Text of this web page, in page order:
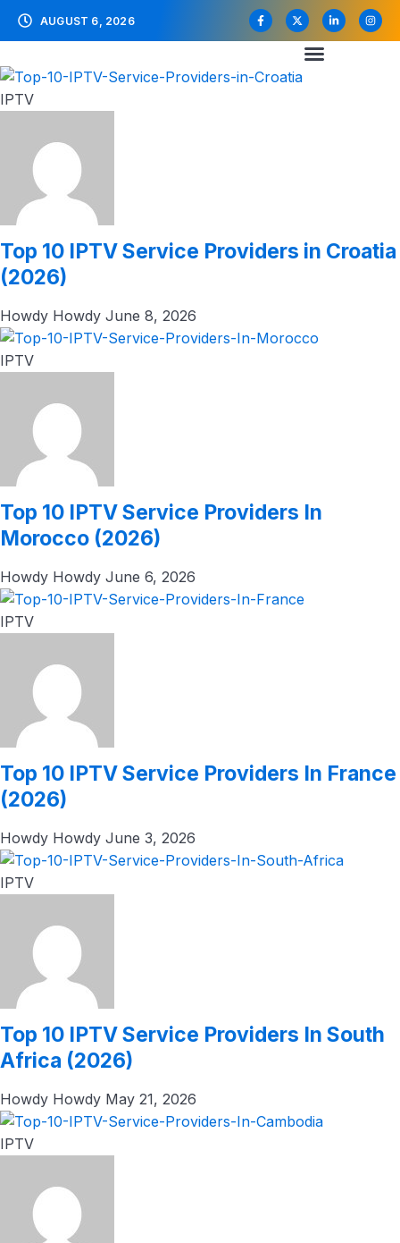
AUGUST 6, 2026
IPTV
Top 10 IPTV Service Providers in Croatia
(2026)
Howdy Howdy June 8, 2026
IPTV
Top 10 IPTV Service Providers In
Morocco (2026)
Howdy Howdy June 6, 2026
IPTV
Top 10 IPTV Service Providers In France
(2026)
Howdy Howdy June 3, 2026
IPTV
Top 10 IPTV Service Providers In South
Africa (2026)
Howdy Howdy May 21, 2026
IPTV